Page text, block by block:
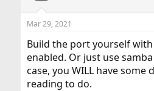
Mar 29, 2021
Build the port yourself
enabled. Or just use
case, you WILL have some
reading to do.